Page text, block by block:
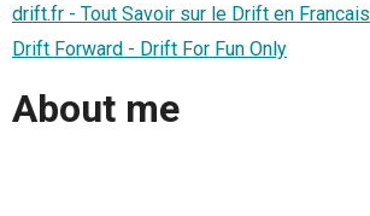
drift.fr - Tout Savoir sur le Drift en Francais
Drift Forward - Drift For Fun Only
About me